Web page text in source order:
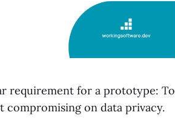
requirement for a prototype: To
on data privacy.